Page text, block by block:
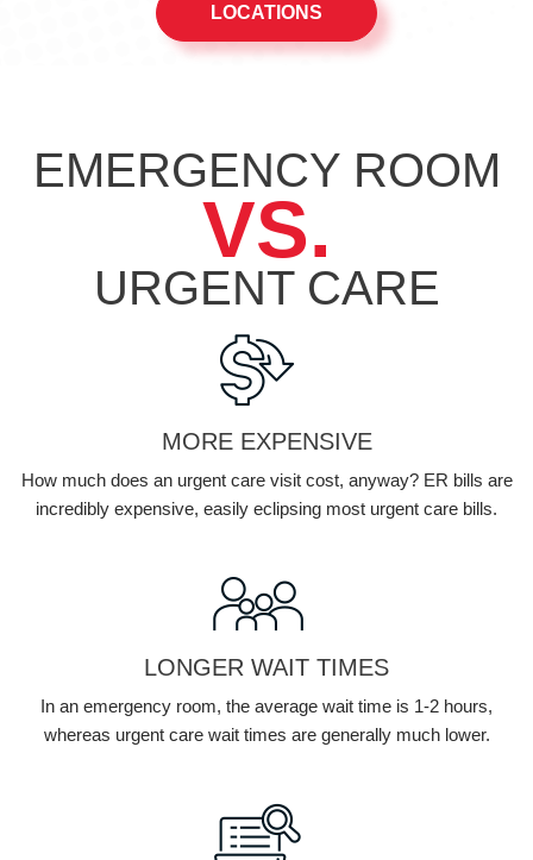
LOCATIONS
EMERGENCY ROOM
VS.
URGENT CARE
MORE EXPENSIVE
How much does an urgent care visit cost, anyway? ER bills are
incredibly expensive, easily eclipsing most urgent care bills.
LONGER WAIT TIMES
In an emergency room, the average wait time is 1-2 hours,
whereas urgent care wait times are generally much lower.